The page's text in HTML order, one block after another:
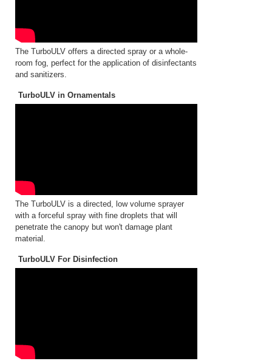
The TurboULV offers a directed spray or a whole-
room fog, perfect for the application of disinfectants
and sanitizers.
TurboULV in Ornamentals
The TurboULV is a directed, low volume sprayer
with a forceful spray with fine droplets that will
penetrate the canopy but won't damage plant
material.
TurboULV For Disinfection